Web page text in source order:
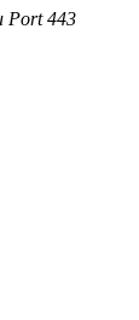
Port 443